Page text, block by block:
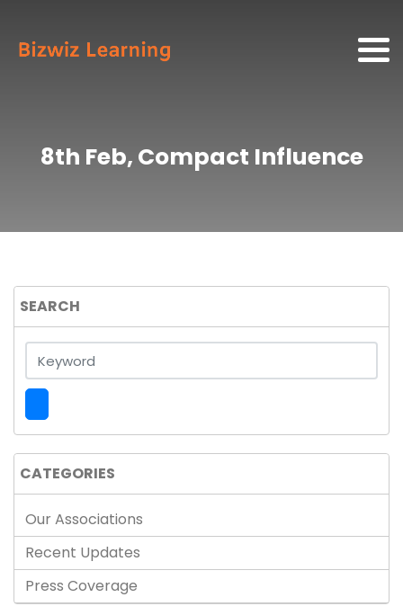
8th Feb, Compact Influence
SEARCH
CATEGORIES
Our Associations
Recent Updates
Press Coverage